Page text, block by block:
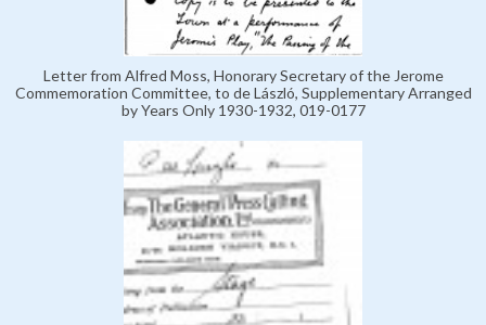
Letter from Alfred Moss, Honorary Secretary of the Jerome
Commemoration Committee, to de László, Supplementary Arranged
by Years Only 1930-1932, 019-0177